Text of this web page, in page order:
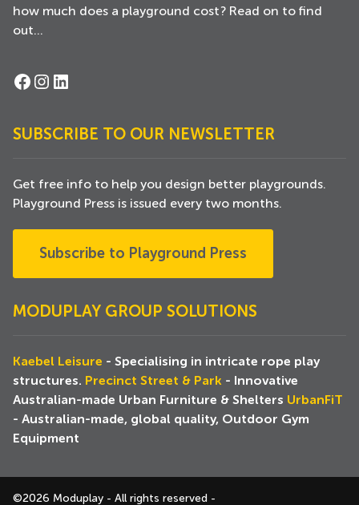
how much does a playground cost? Read on to find
out...
Facebook
Instagram
LinkedIn
SUBSCRIBE TO OUR NEWSLETTER
Get free info to help you design better playgrounds.
Playground Press is issued every two months.
Subscribe to Playground Press
MODUPLAY GROUP SOLUTIONS
Kaebel Leisure - Specialising in intricate rope play
structures. Precinct Street & Park - Innovative
Australian-made Urban Furniture & Shelters UrbanFiT
- Australian-made, global quality, Outdoor Gym
Equipment
©2026 Moduplay - All rights reserved -